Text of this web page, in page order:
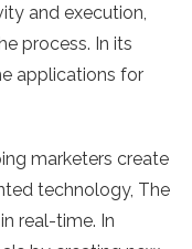
and execution,
process. In its
applications for
marketers create
technology, The
real-time. In